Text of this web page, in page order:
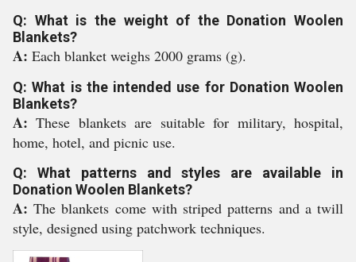
Q: What is the weight of the Donation Woolen
Blankets?
A: Each blanket weighs 2000 grams (g).
Q: What is the intended use for Donation Woolen
Blankets?
A:These blankets are suitable for military, hospital,
home, hotel, and picnic use.
Q: What patterns and styles are available in
Donation Woolen Blankets?
A:The blankets come with striped patterns and a twill
style, designed using patchwork techniques.